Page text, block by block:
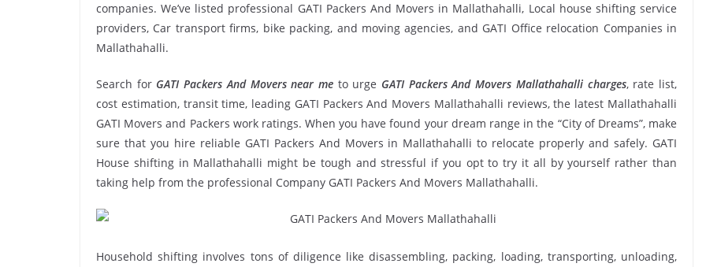
companies. We’ve listed professional GATI Packers And Movers in Mallathahalli, Local house shifting service
providers, Car transport firms, bike packing, and moving agencies, and GATI Office relocation Companies in
Mallathahalli.
Search for GATI Packers And Movers near meto urge GATI Packers And Movers Mallathahalli charges, rate list,
cost estimation, transit time, leading GATI Packers And Movers Mallathahalli reviews, the latest Mallathahalli
GATI Movers and Packers work ratings. When you have found your dream range in the “City of Dreams”, make
sure that you hire reliable GATI Packers And Movers in Mallathahalli to relocate properly and safely. GATI
House shifting in Mallathahalli might be tough and stressful if you opt to try it all by yourself rather than
taking help from the professional Company GATI Packers And Movers Mallathahalli.
Household shifting involves tons of diligence like disassembling, packing, loading, transporting, unloading,